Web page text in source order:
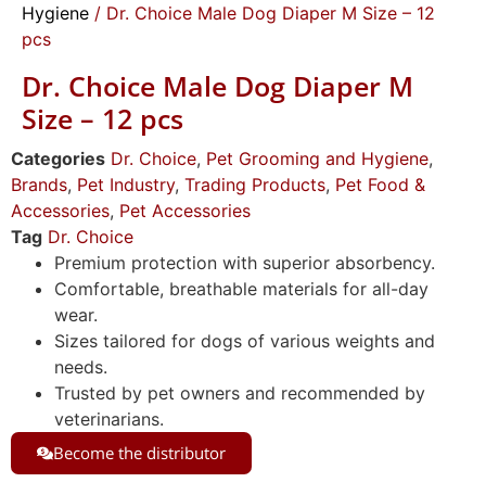
Hygiene / Dr. Choice Male Dog Diaper M Size – 12
pcs
Dr. Choice Male Dog Diaper M
Size – 12 pcs
Categories Dr. Choice, Pet Grooming and Hygiene,
Brands, Pet Industry, Trading Products, Pet Food &
Accessories, Pet Accessories
Tag Dr. Choice
Premium protection with superior absorbency.
Comfortable, breathable materials for all-day
wear.
Sizes tailored for dogs of various weights and
needs.
Trusted by pet owners and recommended by
veterinarians.
Become the distributor